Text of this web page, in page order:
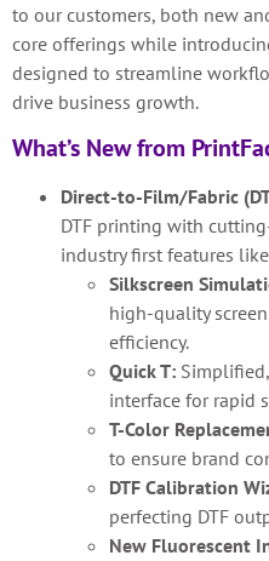
to our customers, both new
core offerings while
designed to streamline
drive business growth.
What’s New from
Direct-to-Film/Fabric
DTF printing with
industry first features
Silkscreen
high-quality
efficiency.
Quick T:
interface for rapid
T-Color
to ensure brand
DTF Calibration
perfecting DTF
New Fluorescent